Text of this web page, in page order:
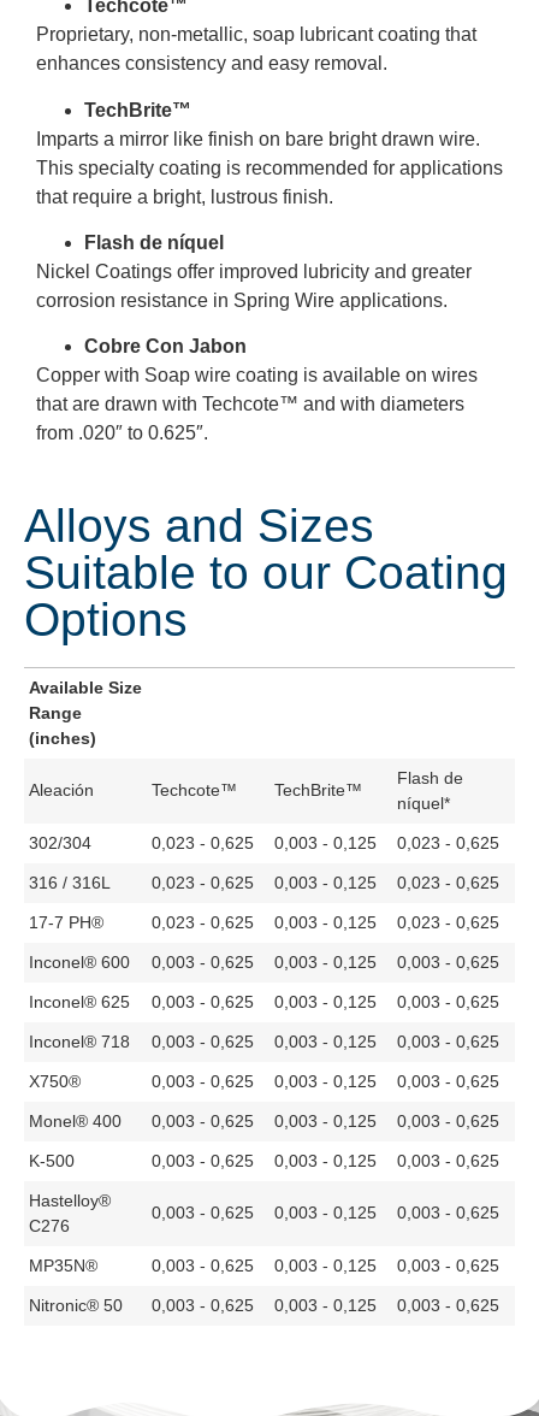
Techcote™
Proprietary, non-metallic, soap lubricant coating that
enhances consistency and easy removal.
TechBrite™
Imparts a mirror like finish on bare bright drawn wire.
This specialty coating is recommended for applications
that require a bright, lustrous finish.
Flash de níquel
Nickel Coatings offer improved lubricity and greater
corrosion resistance in Spring Wire applications.
Cobre Con Jabon
Copper with Soap wire coating is available on wires
that are drawn with Techcote™ and with diameters
from .020″ to 0.625″.
Alloys and Sizes
Suitable to our Coating
Options
Available Size
Range
(inches)
Aleación Techcote™ TechBrite™
Flash de
níquel*
302/304 0,023 - 0,625 0,003 - 0,125 0,023 - 0,625
316 / 316L 0,023 - 0,625 0,003 - 0,125 0,023 - 0,625
17-7 PH® 0,023 - 0,625 0,003 - 0,125 0,023 - 0,625
Inconel® 600 0,003 - 0,625 0,003 - 0,125 0,003 - 0,625
Inconel® 625 0,003 - 0,625 0,003 - 0,125 0,003 - 0,625
Inconel® 718 0,003 - 0,625 0,003 - 0,125 0,003 - 0,625
X750® 0,003 - 0,625 0,003 - 0,125 0,003 - 0,625
Monel® 400 0,003 - 0,625 0,003 - 0,125 0,003 - 0,625
K-500 0,003 - 0,625 0,003 - 0,125 0,003 - 0,625
Hastelloy®
C276
0,003 - 0,625 0,003 - 0,125 0,003 - 0,625
MP35N® 0,003 - 0,625 0,003 - 0,125 0,003 - 0,625
Nitronic® 50 0,003 - 0,625 0,003 - 0,125 0,003 - 0,625